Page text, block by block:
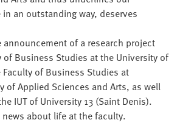
an outstanding way, deserves
of a research project
of Business Studies at the University of
of Business Studies at
of Applied Sciences and Arts, as well
IUT of University 13 (Saint Denis).
about life at the faculty.